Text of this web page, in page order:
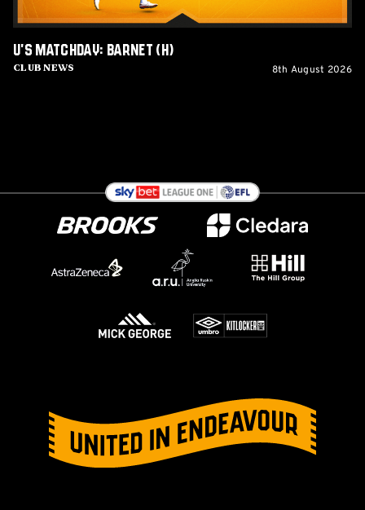
Club News
U's Matchday: Barnet (H)
8th August 2026